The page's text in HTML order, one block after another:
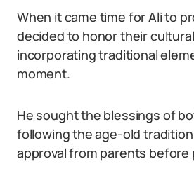
When it came time for Ali to
decided to honor their
incorporating traditional
moment.
He sought the blessings of
following the age-old
approval from parents before